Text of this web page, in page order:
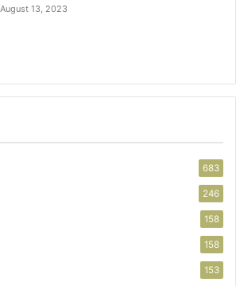
August 13, 2023
683
246
158
158
153